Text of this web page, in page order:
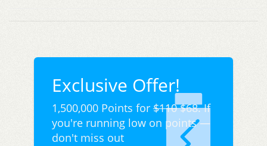
Exclusive Offer!
1,500,000 Points for$110$68. If
you're running low on points —
don't miss out